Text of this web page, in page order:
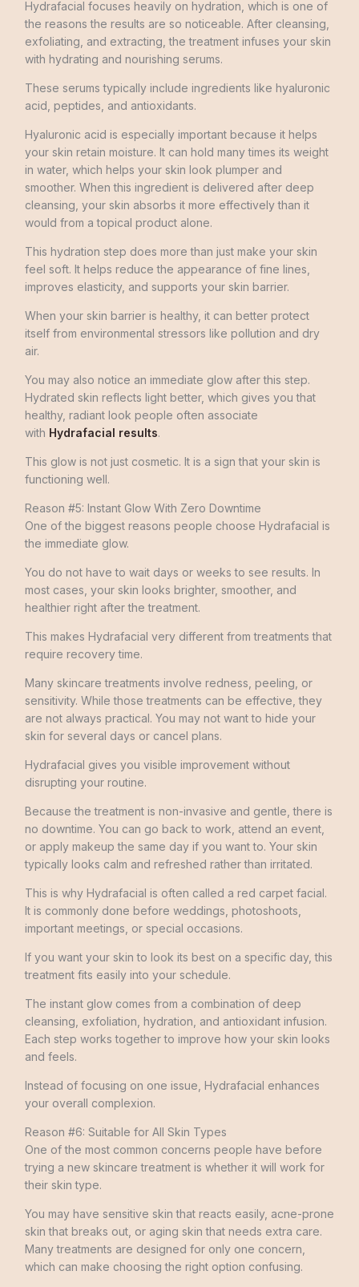
Hydrafacial focuses heavily on hydration, which is one of
the reasons the results are so noticeable. After cleansing,
exfoliating, and extracting, the treatment infuses your skin
with hydrating and nourishing serums.
These serums typically include ingredients like hyaluronic
acid, peptides, and antioxidants.
Hyaluronic acid is especially important because it helps
your skin retain moisture. It can hold many times its weight
in water, which helps your skin look plumper and
smoother. When this ingredient is delivered after deep
cleansing, your skin absorbs it more effectively than it
would from a topical product alone.
This hydration step does more than just make your skin
feel soft. It helps reduce the appearance of fine lines,
improves elasticity, and supports your skin barrier.
When your skin barrier is healthy, it can better protect
itself from environmental stressors like pollution and dry
air.
You may also notice an immediate glow after this step.
Hydrated skin reflects light better, which gives you that
healthy, radiant look people often associate
with Hydrafacial results.
This glow is not just cosmetic. It is a sign that your skin is
functioning well.
Reason #5: Instant Glow With Zero Downtime
One of the biggest reasons people choose Hydrafacial is
the immediate glow.
You do not have to wait days or weeks to see results. In
most cases, your skin looks brighter, smoother, and
healthier right after the treatment.
This makes Hydrafacial very different from treatments that
require recovery time.
Many skincare treatments involve redness, peeling, or
sensitivity. While those treatments can be effective, they
are not always practical. You may not want to hide your
skin for several days or cancel plans.
Hydrafacial gives you visible improvement without
disrupting your routine.
Because the treatment is non-invasive and gentle, there is
no downtime. You can go back to work, attend an event,
or apply makeup the same day if you want to. Your skin
typically looks calm and refreshed rather than irritated.
This is why Hydrafacial is often called a red carpet facial.
It is commonly done before weddings, photoshoots,
important meetings, or special occasions.
If you want your skin to look its best on a specific day, this
treatment fits easily into your schedule.
The instant glow comes from a combination of deep
cleansing, exfoliation, hydration, and antioxidant infusion.
Each step works together to improve how your skin looks
and feels.
Instead of focusing on one issue, Hydrafacial enhances
your overall complexion.
Reason #6: Suitable for All Skin Types
One of the most common concerns people have before
trying a new skincare treatment is whether it will work for
their skin type.
You may have sensitive skin that reacts easily, acne-prone
skin that breaks out, or aging skin that needs extra care.
Many treatments are designed for only one concern,
which can make choosing the right option confusing.